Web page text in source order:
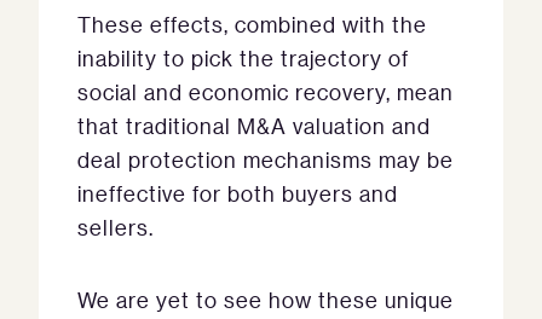
These effects, combined with the
inability to pick the trajectory of
social and economic recovery, mean
that traditional M&A valuation and
deal protection mechanisms may be
ineffective for both buyers and
sellers.
We are yet to see how these unique